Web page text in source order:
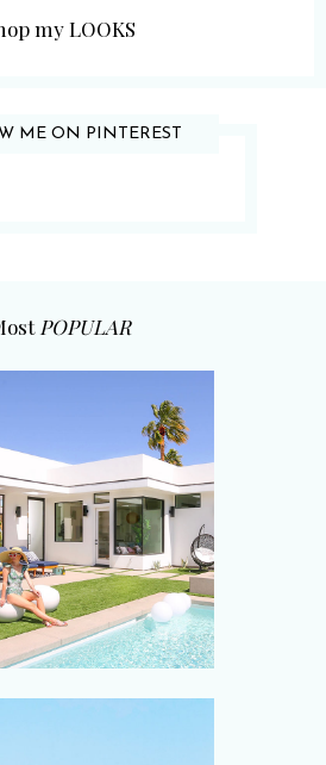
my LOOKS
ME ON PINTEREST
POPULAR